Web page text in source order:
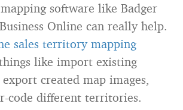
software like Badger
Online can really help.
sales territory mapping
like import existing
created map images,
code different territories.